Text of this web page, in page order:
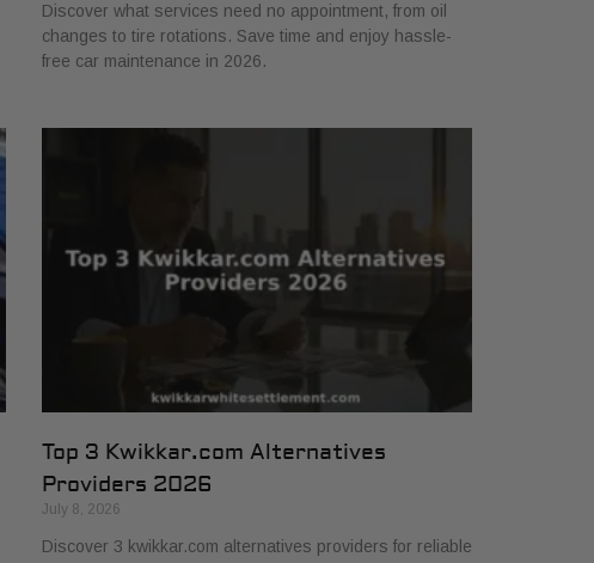
Discover what services need no appointment, from oil
changes to tire rotations. Save time and enjoy hassle-
free car maintenance in 2026.
Top 3 Kwikkar.com Alternatives
Providers 2026
July 8, 2026
Discover 3 kwikkar.com alternatives providers for reliable